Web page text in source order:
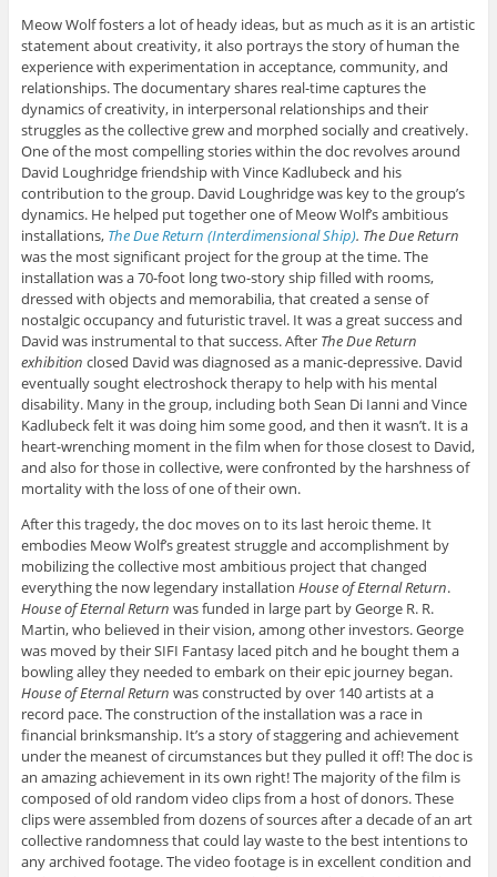
Meow Wolf fosters a lot of heady ideas, but as much as it is an artistic
statement about creativity, it also portrays the story of human the
experience with experimentation in acceptance, community, and
relationships. The documentary shares real-time captures the
dynamics of creativity, in interpersonal relationships and their
struggles as the collective grew and morphed socially and creatively.
One of the most compelling stories within the doc revolves around
David Loughridge friendship with Vince Kadlubeck and his
contribution to the group. David Loughridge was key to the group’s
dynamics. He helped put together one of Meow Wolf’s ambitious
installations, The Due Return (Interdimensional Ship). The Due Return
was the most significant project for the group at the time. The
installation was a 70-foot long two-story ship filled with rooms,
dressed with objects and memorabilia, that created a sense of
nostalgic occupancy and futuristic travel. It was a great success and
David was instrumental to that success. After The Due Return
exhibition closed David was diagnosed as a manic-depressive. David
eventually sought electroshock therapy to help with his mental
disability. Many in the group, including both Sean Di Ianni and Vince
Kadlubeck felt it was doing him some good, and then it wasn’t. It is a
heart-wrenching moment in the film when for those closest to David,
and also for those in collective, were confronted by the harshness of
mortality with the loss of one of their own.
After this tragedy, the doc moves on to its last heroic theme. It
embodies Meow Wolf’s greatest struggle and accomplishment by
mobilizing the collective most ambitious project that changed
everything the now legendary installation House of Eternal Return.
House of Eternal Return was funded in large part by George R. R.
Martin, who believed in their vision, among other investors. George
was moved by their SIFI Fantasy laced pitch and he bought them a
bowling alley they needed to embark on their epic journey began.
House of Eternal Return was constructed by over 140 artists at a
record pace. The construction of the installation was a race in
financial brinksmanship. It’s a story of staggering and achievement
under the meanest of circumstances but they pulled it off! The doc is
an amazing achievement in its own right! The majority of the film is
composed of old random video clips from a host of donors. These
clips were assembled from dozens of sources after a decade of an art
collective randomness that could lay waste to the best intentions to
any archived footage. The video footage is in excellent condition and